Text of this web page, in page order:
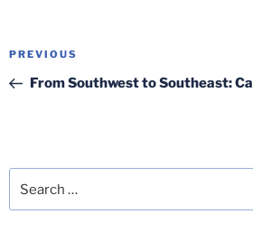
Post
Previous
Post
PREVIOUS
From Southwest to Southeast: